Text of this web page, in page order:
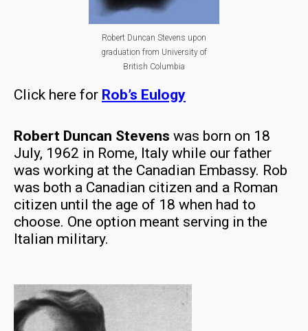
Robert Duncan Stevens upon
graduation from University of
British Columbia
Click here for Rob’s Eulogy
Robert Duncan Stevens was born on 18
July, 1962 in Rome, Italy while our father
was working at the Canadian Embassy. Rob
was both a Canadian citizen and a Roman
citizen until the age of 18 when had to
choose. One option meant serving in the
Italian military.